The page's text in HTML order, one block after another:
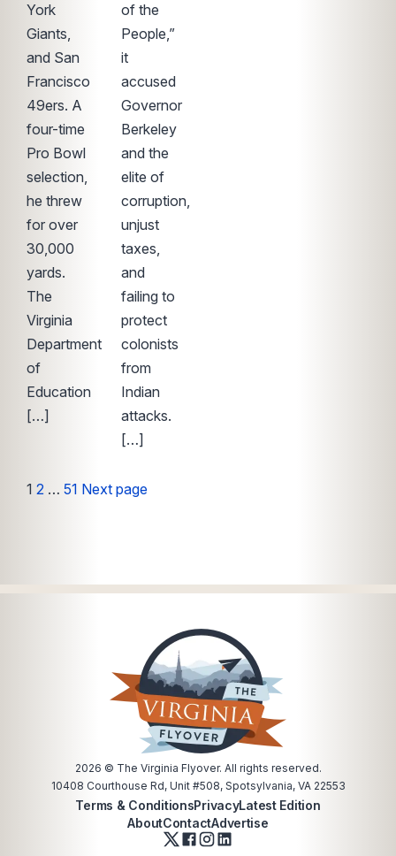
York
Giants,
and San
Francisco
49ers. A
four-time
Pro Bowl
selection,
he threw
for over
30,000
yards.
The
Virginia
Department
of
Education
[…]
of the
People,”
it
accused
Governor
Berkeley
and the
elite of
corruption,
unjust
taxes,
and
failing to
protect
colonists
from
Indian
attacks.
[…]
Posts
Page
1 Page
2 … Page
51 Next page
2026 © The Virginia Flyover. All rights reserved.
10408 Courthouse Rd, Unit #508, Spotsylvania, VA 22553
Terms & ConditionsPrivacyLatest Edition
AboutContactAdvertise